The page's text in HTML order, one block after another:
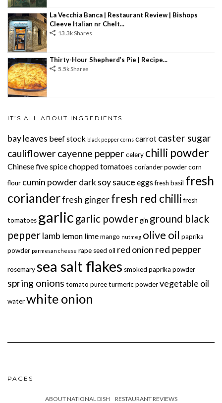
La Vecchia Banca | Restaurant Review | Bishops
Cleeve Italian nr Chelt...
13.3k Shares
Thirty-Hour Shepherd’s Pie | Recipe...
5.5k Shares
IT’S ALL ABOUT INGREDIENTS
bay leaves beef stock black pepper corns carrot caster sugar
cauliflower cayenne pepper celery chilli powder
Chinese five spicechopped tomatoes coriander powdercorn
flour cumin powderdark soy sauce eggs fresh basil fresh
corianderfresh gingerfresh red chilli fresh
tomatoes garlic garlic powdergin ground black
pepperlamb lemon limemango nutmeg olive oil paprika
powder parmesan cheese rape seed oil red onion red pepper
rosemarysea salt flakes smoked paprika powder
spring onions tomato pureeturmeric powdervegetable oil
waterwhite onion
PAGES
ABOUT NATIONAL DISH RESTAURANT REVIEWS